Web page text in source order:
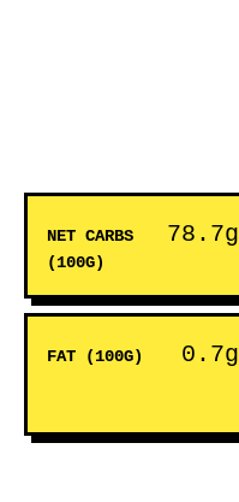
NET CARBS
(100G)
78.7g
FAT (100G) 0.7g